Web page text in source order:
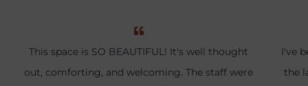
This space is SO BEAUTIFUL! It's well thought
out, comforting, and welcoming. The staff were
I've
the